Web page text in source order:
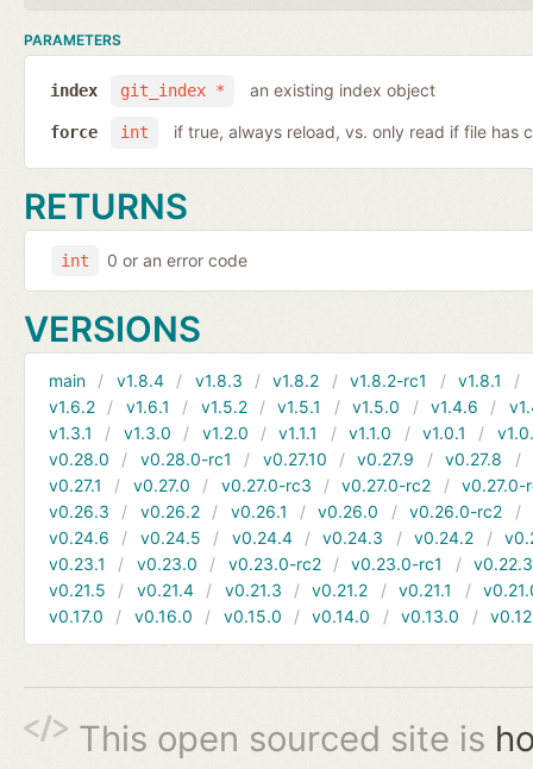
PARAMETERS
git_index *
index an existing index object
int
force if true, always reload, vs. only read if file has
RETURNS
int 0 or an error code
VERSIONS
main v1.8.4 v1.8.3 v1.8.2 v1.8.2-rc1 v1.8.1
v1.6.2
v1.6.1 v1.5.2 v1.5.1 v1.5.0 v1.4.6
v1.3.1
v1.3.0 v1.2.0 v1.1.1 v1.1.0 v1.0.1
v0.28.0
v0.28.0-rc1 v0.27.10 v0.27.9 v0.27.8
v0.27.1
v0.27.0 v0.27.0-rc3 v0.27.0-rc2
v0.27.0-
v0.26.3
v0.26.2 v0.26.1 v0.26.0 v0.26.0-rc2
v0.24.6
v0.24.5 v0.24.4 v0.24.3 v0.24.2
v0.23.1
v0.23.0 v0.23.0-rc2 v0.23.0-rc1
v0.22.3
v0.21.5
v0.21.4 v0.21.3 v0.21.2 v0.21.1
v0.17.0
v0.16.0 v0.15.0 v0.14.0 v0.13.0
This open sourced site is